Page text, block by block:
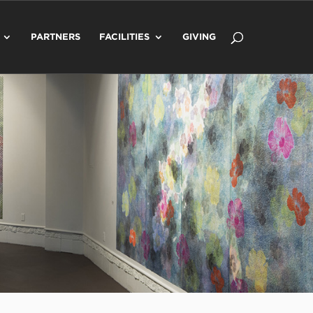
PARTNERS FACILITIES GIVING